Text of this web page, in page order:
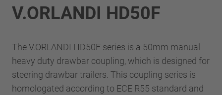
V.ORLANDI HD50F
The V.ORLANDI HD50F series is a 50mm manual
heavy duty drawbar coupling, which is designed for
steering drawbar trailers. This coupling series is
homologated according to ECE R55 standard and